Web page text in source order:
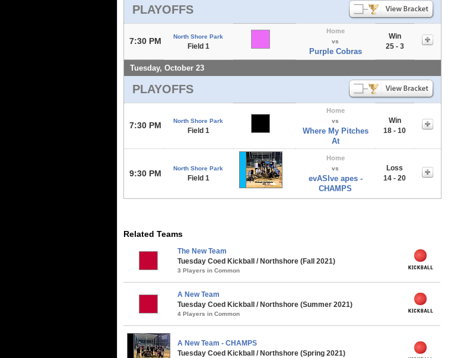
PLAYOFFS
7:30 PM North Shore Park
Field 1
Home
vs
Purple Cobras
Win
25 - 3
Tuesday, October 23
PLAYOFFS
7:30 PM North Shore Park
Field 1
Home
vs
Where My Pitches
At
Win
18 - 10
9:30 PM
North Shore Park
Field 1
Home
vs
evASIve apes -
CHAMPS
Loss
14 - 20
Related Teams
The New Team
Tuesday Coed Kickball / Northshore (Fall 2021)
3 Players in Common
A New Team
Tuesday Coed Kickball / Northshore (Summer 2021)
4 Players in Common
A New Team - CHAMPS
Tuesday Coed Kickball / Northshore (Spring 2021)